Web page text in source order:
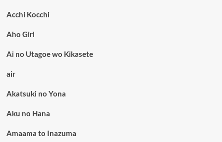
Acchi Kocchi
Aho Girl
Ai no Utagoe wo Kikasete
air
Akatsuki no Yona
Aku no Hana
Amaama to Inazuma